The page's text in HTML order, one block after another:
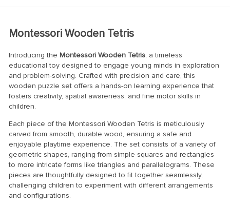
Montessori Wooden Tetris
Introducing the Montessori Wooden Tetris, a timeless
educational toy designed to engage young minds in exploration
and problem-solving. Crafted with precision and care, this
wooden puzzle set offers a hands-on learning experience that
fosters creativity, spatial awareness, and fine motor skills in
children.
Each piece of the Montessori Wooden Tetris is meticulously
carved from smooth, durable wood, ensuring a safe and
enjoyable playtime experience. The set consists of a variety of
geometric shapes, ranging from simple squares and rectangles
to more intricate forms like triangles and parallelograms. These
pieces are thoughtfully designed to fit together seamlessly,
challenging children to experiment with different arrangements
and configurations.